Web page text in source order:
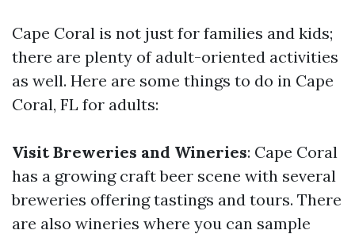
Cape Coral is not just for families and kids;
there are plenty of adult-oriented activities
as well. Here are some things to do in Cape
Coral, FL for adults:
Visit Breweries and Wineries: Cape Coral
has a growing craft beer scene with several
breweries offering tastings and tours. There
are also wineries where you can sample